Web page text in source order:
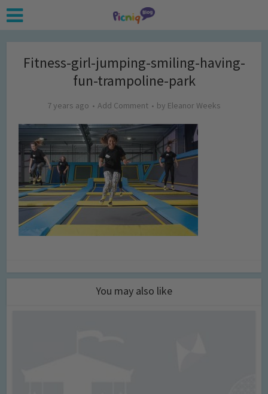
Fitness-girl-jumping-smiling-having-
fun-trampoline-park
7 years ago Add Comment by Eleanor Weeks
You may also like